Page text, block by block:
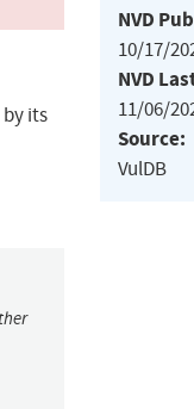
by its
NVD
10/17/
NVD
11/06/
Source:
VulDB